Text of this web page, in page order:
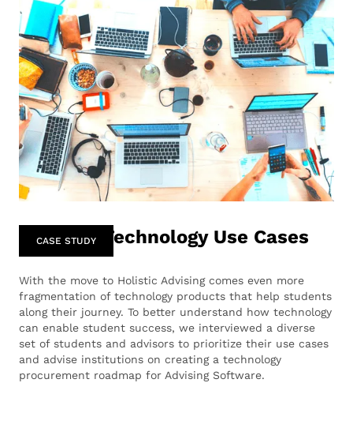
CASE STUDY
Advising Technology Use Cases
‍With the move to Holistic Advising comes even more
fragmentation of technology products that help students
along their journey. To better understand how technology
can enable student success, we interviewed a diverse
set of students and advisors to prioritize their use cases
and advise institutions on creating a technology
procurement roadmap for Advising Software.